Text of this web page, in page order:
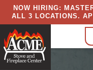
NOW HIRING:
ALL 3 LOCATIONS.